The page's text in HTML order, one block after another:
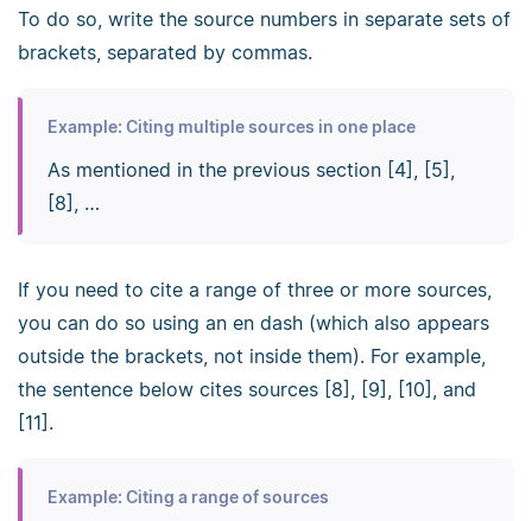
To do so, write the source numbers in separate sets of
brackets, separated by commas.
Example: Citing multiple sources in one place
As mentioned in the previous section [4], [5],
[8], …
If you need to cite a range of three or more sources,
you can do so using an en dash (which also appears
outside the brackets, not inside them). For example,
the sentence below cites sources [8], [9], [10], and
[11].
Example: Citing a range of sources